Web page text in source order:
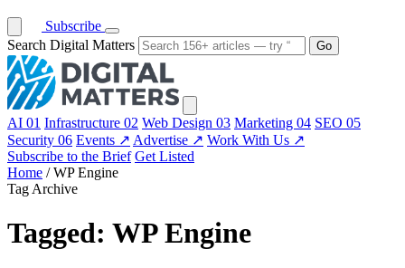
Subscribe
Search Digital Matters
Go
AI 01 Infrastructure 02 Web Design 03 Marketing 04 SEO 05
Security 06 Events ↗ Advertise ↗ Work With Us ↗
Subscribe to the Brief Get Listed
Home / WP Engine
Tag Archive
Tagged: WP Engine